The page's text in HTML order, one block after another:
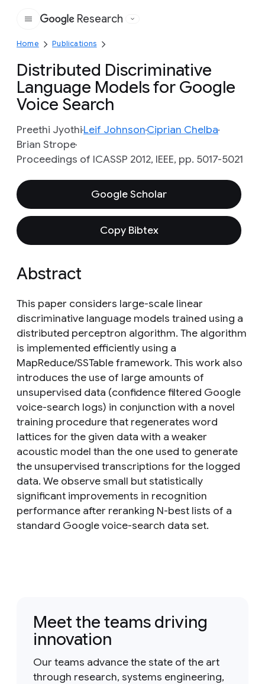
Google
Research
Home Publications
Distributed Discriminative
Language Models for Google
Voice Search
Preethi JyothiLeif JohnsonCiprian Chelba
Brian Strope
Proceedings of ICASSP 2012, IEEE, pp. 5017-5021
Google Scholar
Copy Bibtex
Abstract
This paper considers large-scale linear
discriminative language models trained using a
distributed perceptron algorithm. The algorithm
is implemented efficiently using a
MapReduce/SSTable framework. This work also
introduces the use of large amounts of
unsupervised data (confidence filtered Google
voice-search logs) in conjunction with a novel
training procedure that regenerates word
lattices for the given data with a weaker
acoustic model than the one used to generate
the unsupervised transcriptions for the logged
data. We observe small but statistically
significant improvements in recognition
performance after reranking N-best lists of a
standard Google voice-search data set.
Meet the teams driving
innovation
Our teams advance the state of the art
through research, systems engineering,